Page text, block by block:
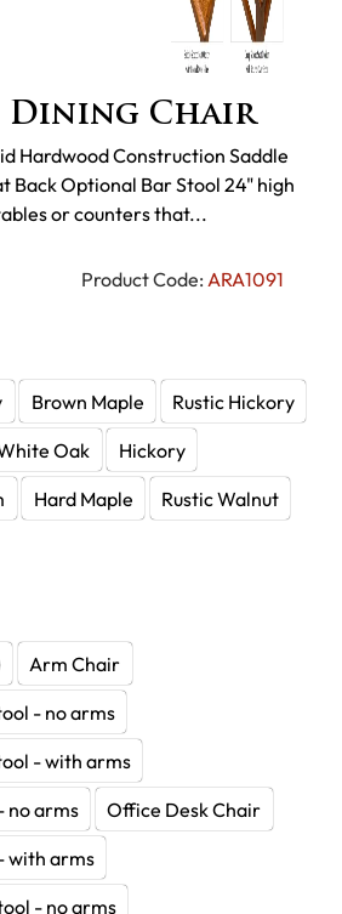
Dining Chair
Product Code: ARA1091
Hardwood Construction Saddle
Back Optional Bar Stool 24" high
or counters that...
Brown Maple
Rustic Hickory
Oak
Hickory
Hard Maple
Rustic Walnut
Arm Chair
- no arms
- with arms
no arms
Office Desk Chair
with arms
- no arms